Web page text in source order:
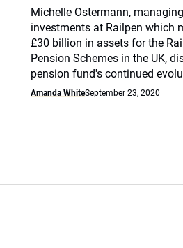
Michelle Ostermann,
investments at Railpen which
£30 billion in assets for the
Pension Schemes in the UK,
pension fund's continued
Amanda WhiteSeptember 23, 2020